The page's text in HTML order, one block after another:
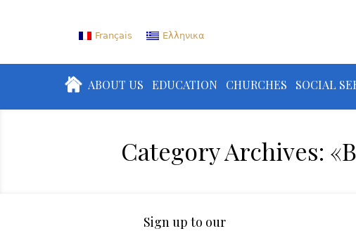
Français Ελληνικα
ABOUT US EDUCATION CHURCHES SOCIAL
Category Archives:
Sign up to our